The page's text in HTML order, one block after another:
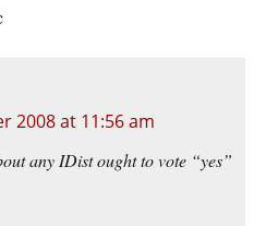
2008 at 11:56 am
any IDist ought to vote “yes”